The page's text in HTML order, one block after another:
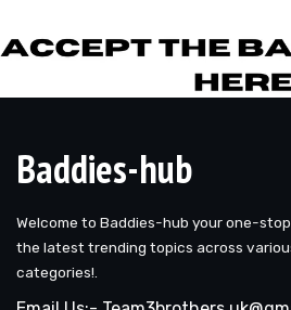
Baddies-hub
Welcome to Baddies-hub your one-
the latest trending topics across
categories!.